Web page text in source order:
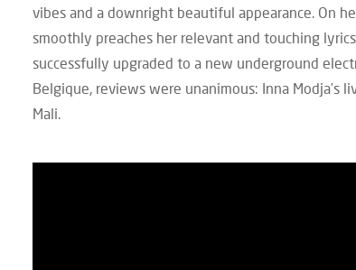
vibes and a downright beautiful appearance. On
smoothly preaches her relevant and touching
successfully upgraded to a new underground
Belgique, reviews were unanimous: Inna
Mali.